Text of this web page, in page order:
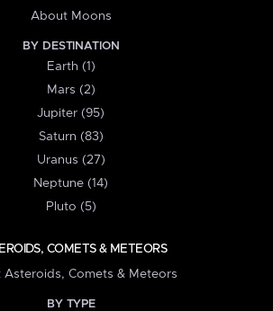
About Moons
BY DESTINATION
Earth (1)
Mars (2)
Jupiter (95)
Saturn (83)
Uranus (27)
Neptune (14)
Pluto (5)
COMETS & METEORS
Asteroids, Comets & Meteors
BY TYPE